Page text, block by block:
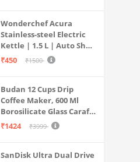
Health
Wonderchef Acura
Stainless-steel Electric
Kettle | 1.5 L | Auto Shut-
off | 360 Degree Swivel
Indicator | 1-year
Warranty
₹450 ₹1500
Budan 12 Cups Drip
Coffee Maker, 600 Ml
Borosilicate Glass Carafe
Jar, 240v, Water tank
Cone Filter, Auto Shut
₹1424 ₹3999
SanDisk Ultra Dual Drive